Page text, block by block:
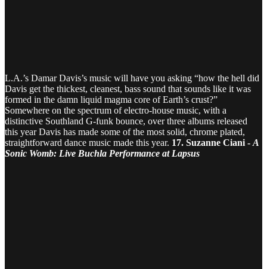
L.A.’s Damar Davis’s music will have you asking “how the hell did
Davis get the thickest, cleanest, bass sound that sounds like it was
formed in the damn liquid magma core of Earth’s crust?”
Somewhere on the spectrum of electro-house music, with a
distinctive Southland G-funk bounce, over three albums released
this year Davis has made some of the most solid, chrome plated,
straightforward dance music made this year. 17. Suzanne Ciani - A
Sonic Womb: Live Buchla Performance at Lapsus